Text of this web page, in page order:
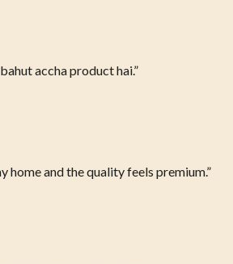
accha product hai.”
home and the quality feels premium.”